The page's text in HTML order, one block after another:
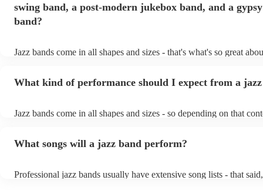
swing band, a post-modern jukebox band, and a
band?
Jazz bands come in all shapes and sizes - that's what's so great
Swing band: perform a style of jazz music developed in the 1930s
instruments) Gypsy jazz band: a style of jazz developed by
What kind of performance should I expect from a
Jazz bands come in all shapes and sizes - so depending on that
masters of keeping the music lively, while not being so loud as to
guests up on their feet and dancing during the evening party at a
What songs will a jazz band perform?
Professional jazz bands usually have extensive song lists - that